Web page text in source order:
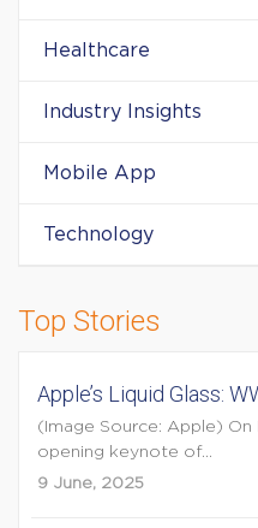
Healthcare
Industry Insights
Mobile App
Technology
Top Stories
Apple’s Liquid Glass:
(Image Source: Apple) On
opening keynote of...
9 June, 2025